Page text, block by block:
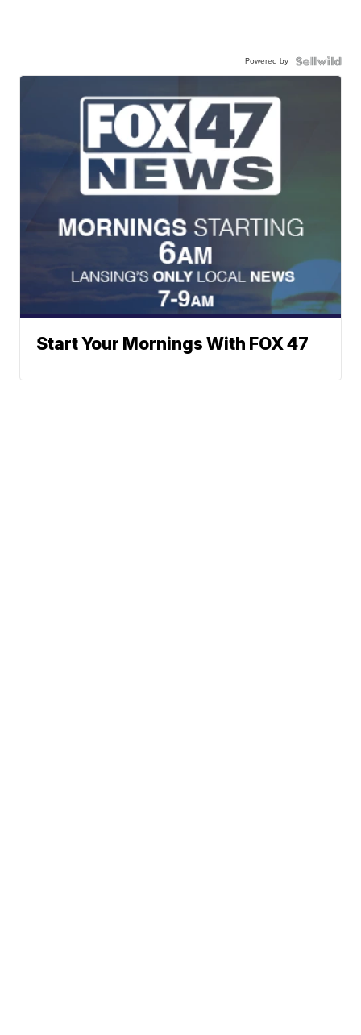
Powered by
Start Your Mornings With FOX 47